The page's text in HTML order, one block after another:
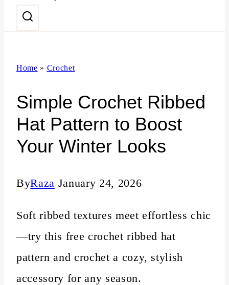
Home » Crochet
Simple Crochet Ribbed
Hat Pattern to Boost
Your Winter Looks
ByRaza January 24, 2026
Soft ribbed textures meet effortless chic
—try this free crochet ribbed hat
pattern and crochet a cozy, stylish
accessory for any season.